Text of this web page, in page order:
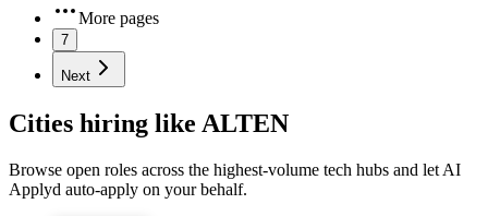
More pages
7
Next
Cities hiring like ALTEN
Browse open roles across the highest-volume tech hubs and let AI
Applyd auto-apply on your behalf.